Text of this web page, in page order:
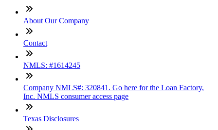
About Our Company
Contact
NMLS: #1614245
Company NMLS#: 320841. Go here for the Loan Factory,
Inc. NMLS consumer access page
Texas Disclosures